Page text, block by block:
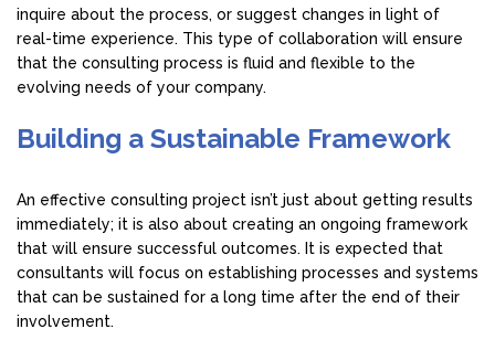
inquire about the process, or suggest changes in light of
real-time experience. This type of collaboration will ensure
that the consulting process is fluid and flexible to the
evolving needs of your company.
Building a Sustainable Framework
An effective consulting project isn’t just about getting results
immediately; it is also about creating an ongoing framework
that will ensure successful outcomes. It is expected that
consultants will focus on establishing processes and systems
that can be sustained for a long time after the end of their
involvement.